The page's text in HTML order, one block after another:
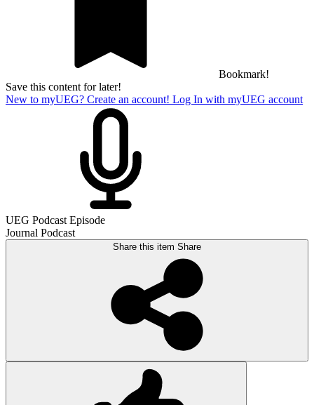
Bookmark!
Save this content for later!
New to myUEG? Create an account! Log In with myUEG account
UEG Podcast Episode
Journal Podcast
Share this item Share